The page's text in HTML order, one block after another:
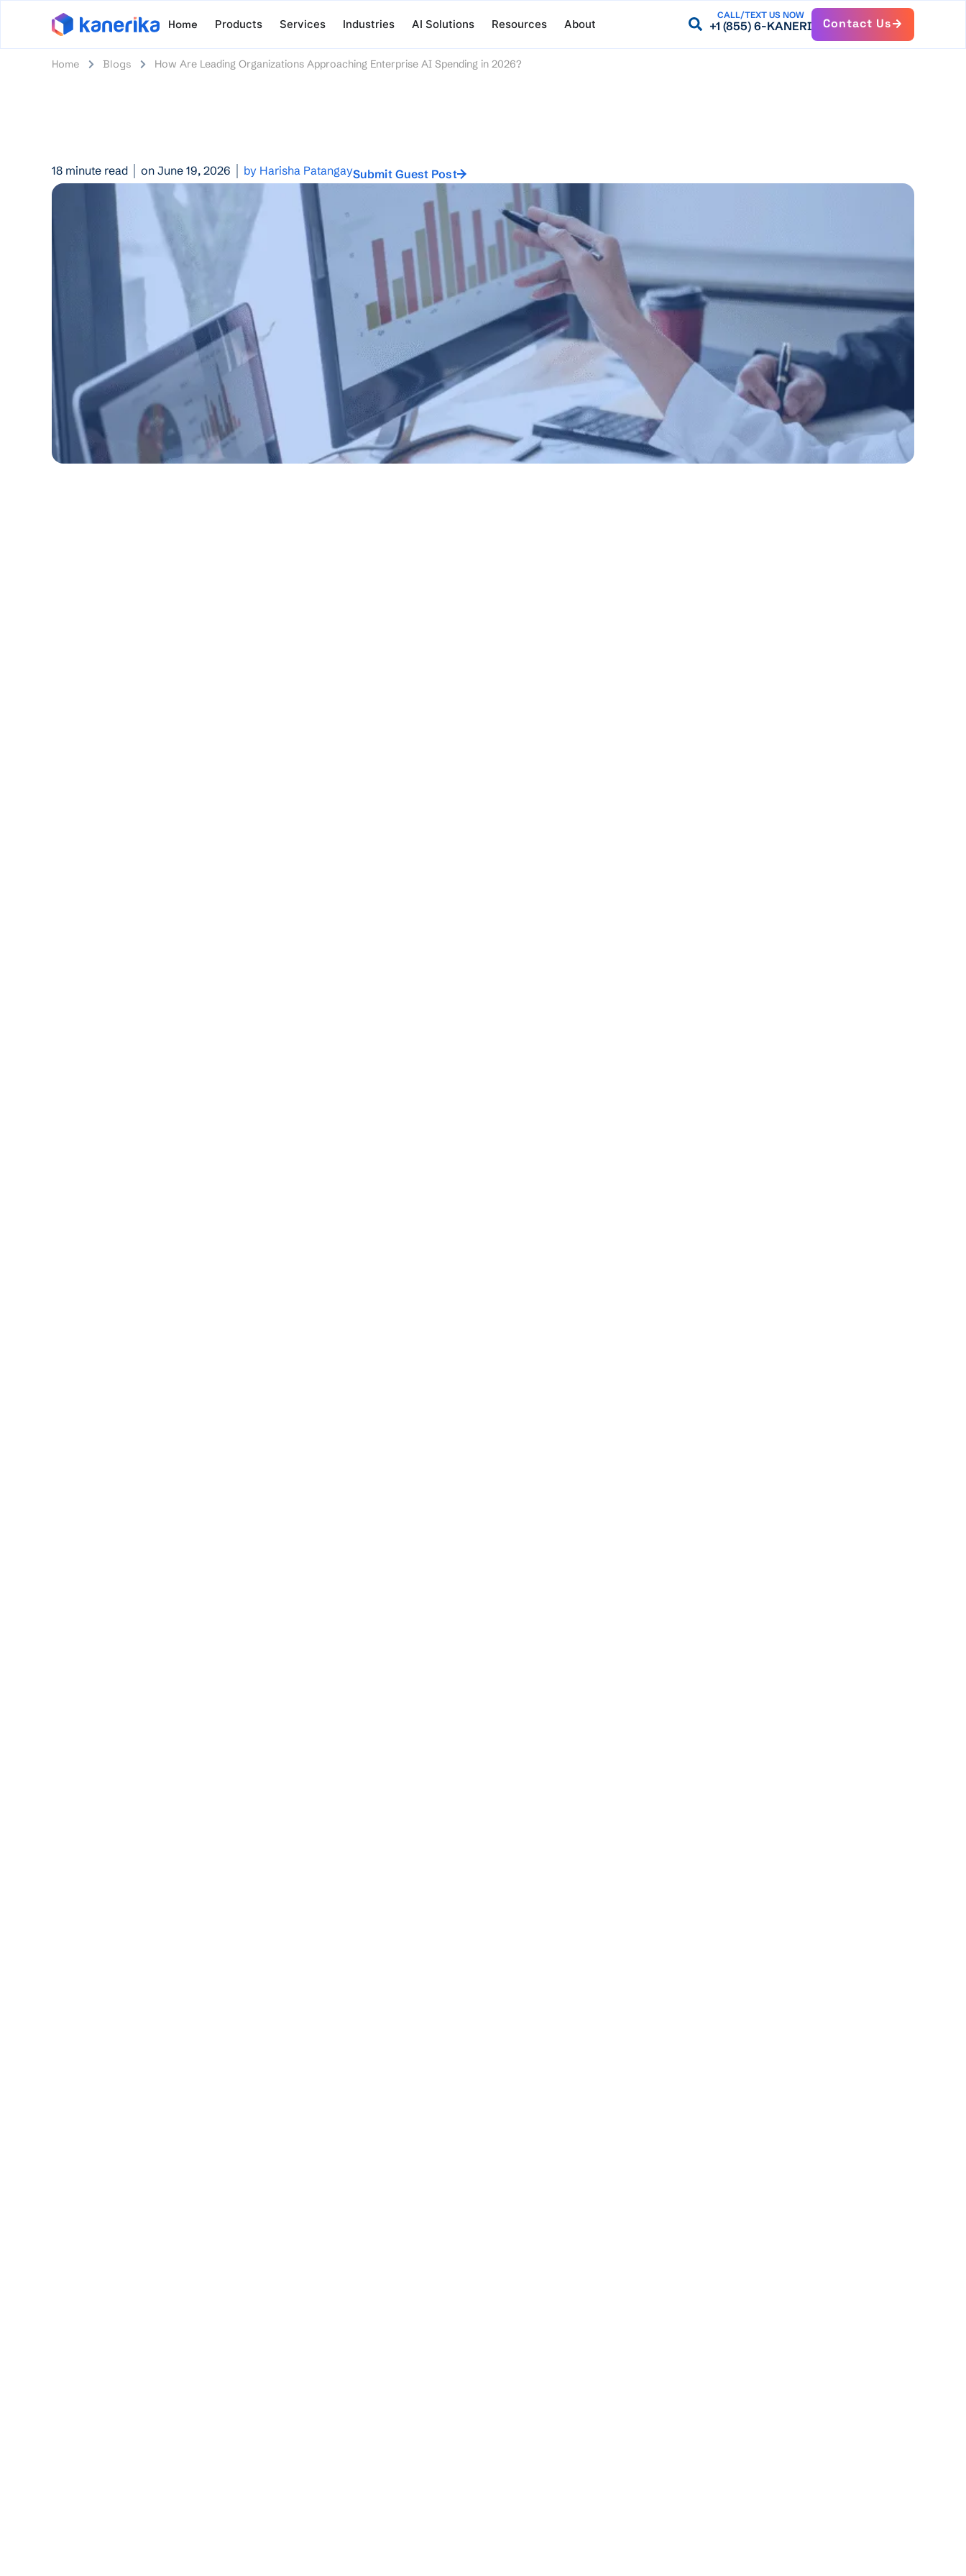
Home Products Services Industries AI Solutions Resources About
CALL/TEXT US NOW
+1 (855) 6-KANERI Contact Us
Home Blogs How Are Leading Organizations Approaching Enterprise AI Spending in 2026?
18 minute read on June 19, 2026 by Harisha PatangaySubmit Guest Post